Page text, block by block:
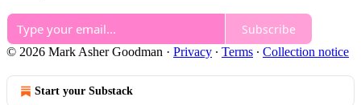
Subscribe
© 2026 Mark Asher Goodman · Privacy ∙ Terms ∙ Collection notice
Start your Substack